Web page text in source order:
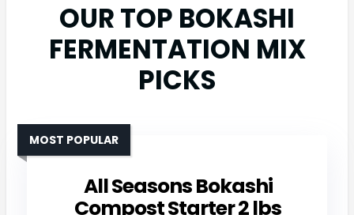
OUR TOP BOKASHI
FERMENTATION MIX
PICKS
All Seasons Bokashi
Compost Starter 2 lbs
MOST POPULAR